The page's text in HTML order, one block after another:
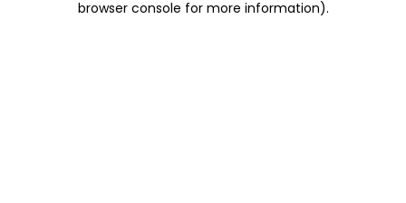
browser console for more information).